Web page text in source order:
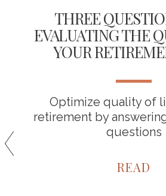
THREE
EVALUATING THE
YOUR
Optimize quality of
retirement by
questions
READ